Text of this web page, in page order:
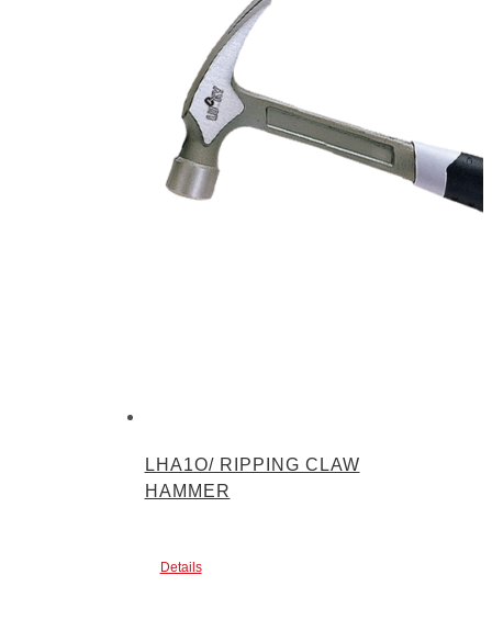
LHA1O/ RIPPING CLAW
HAMMER
Details